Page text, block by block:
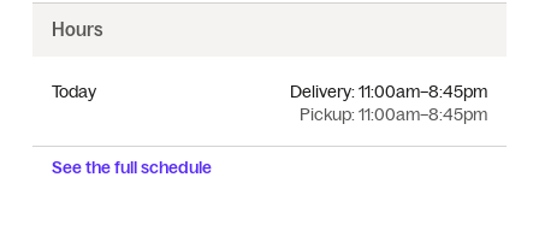
Hours
Today
Pickup:11:00am–8:45pm
Delivery:11:00am–8:45pm
See the full schedule